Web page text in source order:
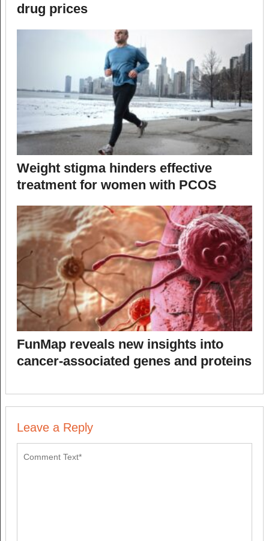
drug prices
Weight stigma hinders effective
treatment for women with PCOS
FunMap reveals new insights into
cancer-associated genes and proteins
Leave a Reply